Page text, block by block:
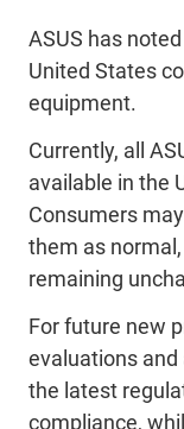
ASUS has
United States
equipment.
Currently, all
available in the
Consumers
them as
remaining
For future new
evaluations
the latest
compliance,